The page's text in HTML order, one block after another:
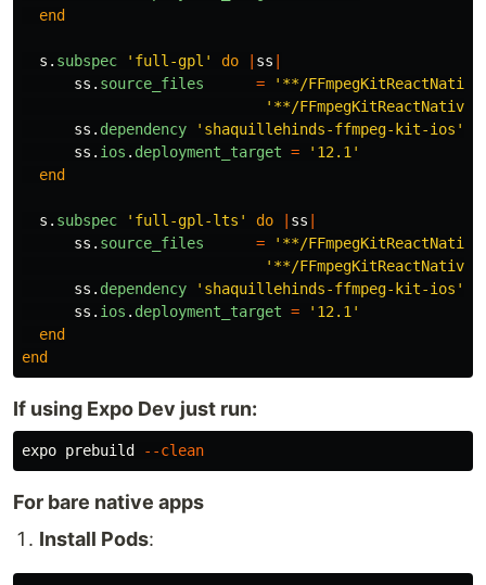
end
s . subspec 'full-gpl' do ss
ss . source_files =
'**/
'**/
ss . dependency 'shaquillehinds-ffmpeg-kit-ios'
ss . ios . deployment_target =
'12.1'
end
s . subspec 'full-gpl-lts' do ss
ss . source_files =
'**/
'**/
ss . dependency 'shaquillehinds-ffmpeg-kit-ios'
ss . ios . deployment_target =
'12.1'
end
end
If using Expo Dev just run:
expo prebuild --clean
For bare native apps
Install Pods: